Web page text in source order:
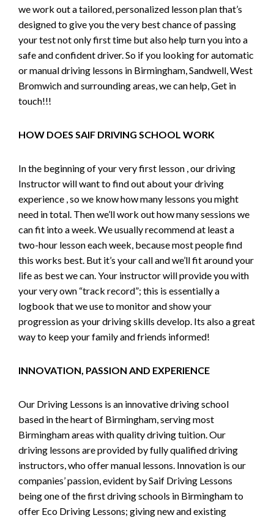
we work out a tailored, personalized lesson plan that’s
designed to give you the very best chance of passing
your test not only first time but also help turn you into a
safe and confident driver. So if you looking for automatic
or manual driving lessons in Birmingham, Sandwell, West
Bromwich and surrounding areas, we can help, Get in
touch!!!
HOW DOES SAIF DRIVING SCHOOL WORK
In the beginning of your very first lesson , our driving
Instructor will want to find out about your driving
experience , so we know how many lessons you might
need in total. Then we’ll work out how many sessions we
can fit into a week. We usually recommend at least a
two-hour lesson each week, because most people find
this works best. But it’s your call and we’ll fit around your
life as best we can. Your instructor will provide you with
your very own “track record”; this is essentially a
logbook that we use to monitor and show your
progression as your driving skills develop. Its also a great
way to keep your family and friends informed!
INNOVATION, PASSION AND EXPERIENCE
Our Driving Lessons is an innovative driving school
based in the heart of Birmingham, serving most
Birmingham areas with quality driving tuition. Our
driving lessons are provided by fully qualified driving
instructors, who offer manual lessons. Innovation is our
companies’ passion, evident by Saif Driving Lessons
being one of the first driving schools in Birmingham to
offer Eco Driving Lessons; giving new and existing